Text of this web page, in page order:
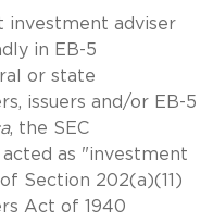
adviser
in EB-5
or state
issuers and/or EB-5
, the SEC
as "investment
Section 202(a)(11)
Act of 1940